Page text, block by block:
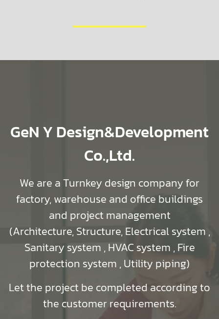
GeN Y Design&Development
Co.,Ltd.
We are a Turnkey design company for
factory, warehouse and office buildings
and project management
(Architecture, Structure, Electrical system ,
Sanitary system , HVAC system , Fire
protection system , Utility piping)
Let the project be completed according to
the customer requirements.